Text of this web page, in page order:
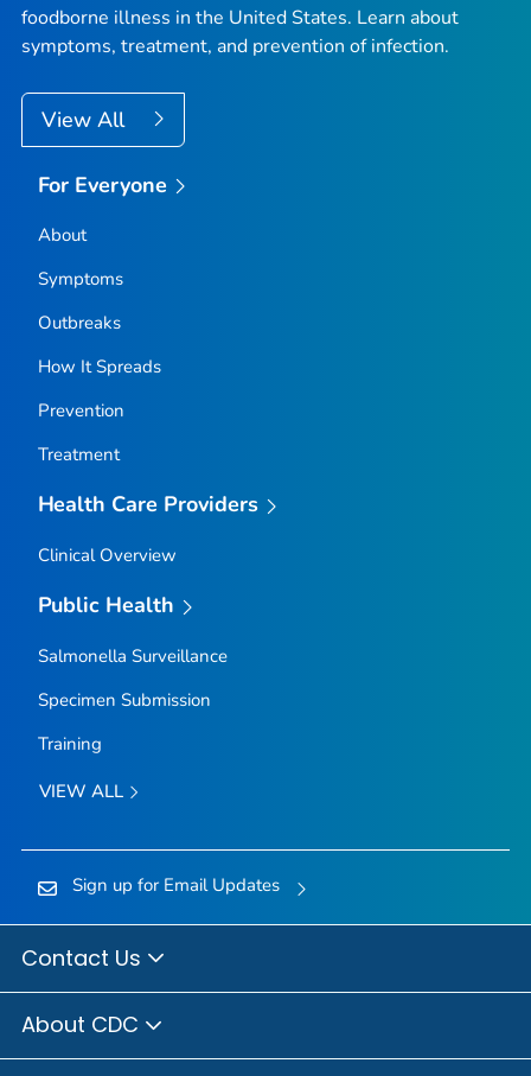
foodborne illness in the United States. Learn about
symptoms, treatment, and prevention of infection.
View All
For Everyone
About
Symptoms
Outbreaks
How It Spreads
Prevention
Treatment
Health Care Providers
Clinical Overview
Public Health
Salmonella Surveillance
Specimen Submission
Training
VIEW ALL
Sign up for Email Updates
Contact Us
About CDC